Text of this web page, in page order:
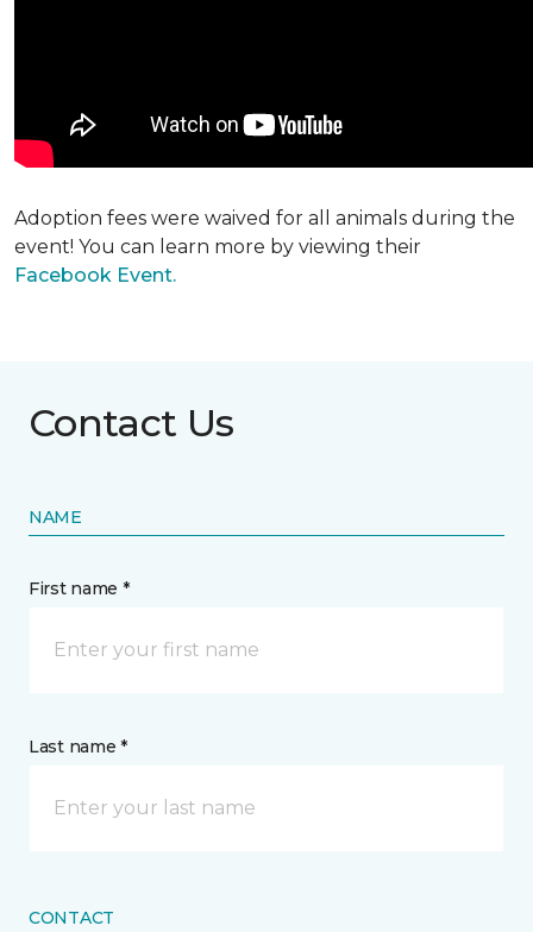
Adoption fees were waived for all animals during the
event! You can learn more by viewing their
Facebook Event.
Contact Us
NAME
First name *
Last name *
CONTACT